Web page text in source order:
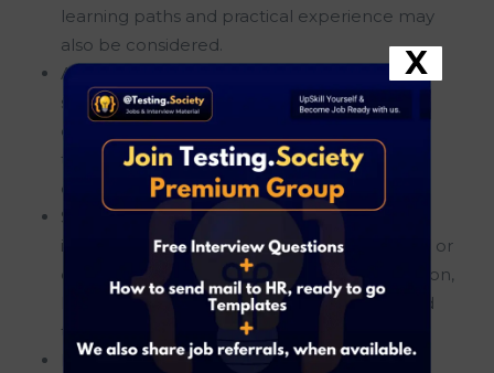
learning paths and practical experience may
also be considered.
An outstanding academic record throughout
school and university is highly valued,
demonstrating strong analytical abilities,
technical aptitude, and a commitment to
continuous learning.
Solid knowledge of Linux operating systems,
including hands-on experience with Ubuntu or
other Linux distributions, system administration,
log analysis, configuration management, and
troubleshooting.
Experience with Linux diagnostics such as
X